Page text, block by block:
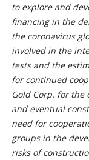
to explore and
financing in the
the coronavirus
involved in the
tests and the
for continued
Gold Corp. for
and eventual
need for
groups in the
risks of